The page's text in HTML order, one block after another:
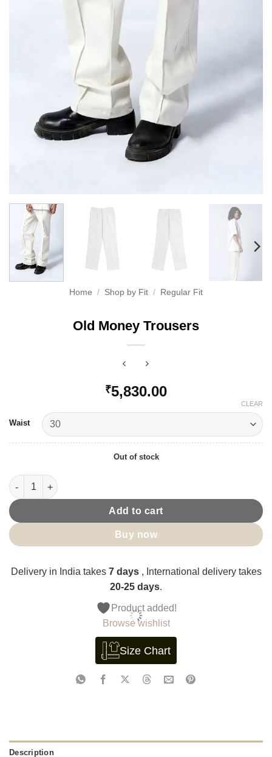
Home / Shop by Fit / Regular Fit
Old Money Trousers
₹5,830.00
Waist
CLEAR
Out of stock
Old Money Trousers quantity
Add to cart
Buy now
Delivery in India takes 7 days , International delivery takes
20-25 days.
Product added!
Browse wishlist
Size Chart
Description